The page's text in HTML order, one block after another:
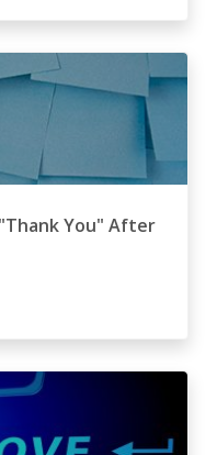
You" After